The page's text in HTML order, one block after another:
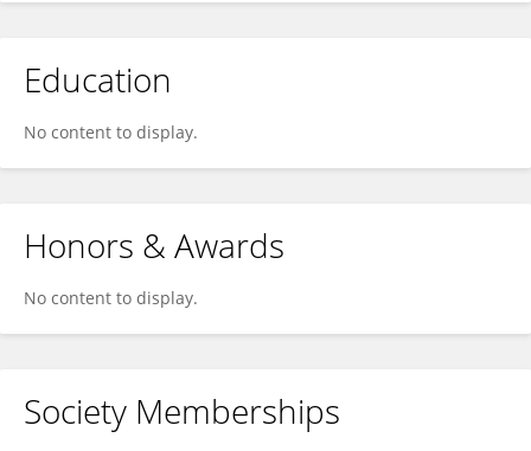
Education
No content to display.
Honors & Awards
No content to display.
Society Memberships